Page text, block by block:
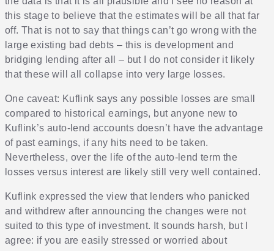
this stage to believe that the estimates will be all that far
off. That is not to say that things can’t go wrong with the
large existing bad debts – this is development and
bridging lending after all – but I do not consider it likely
that these will all collapse into very large losses.
One caveat: Kuflink says any possible losses are small
compared to historical earnings, but anyone new to
Kuflink’s auto-lend accounts doesn’t have the advantage
of past earnings, if any hits need to be taken.
Nevertheless, over the life of the auto-lend term the
losses versus interest are likely still very well contained.
Kuflink expressed the view that lenders who panicked
and withdrew after announcing the changes were not
suited to this type of investment. It sounds harsh, but I
agree: if you are easily stressed or worried about